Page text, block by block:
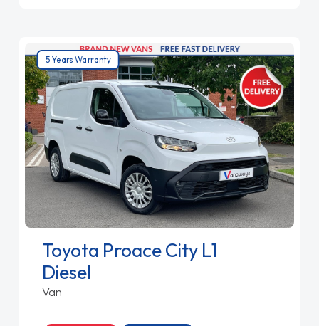
5 Years Warranty
Toyota Proace City L1
Diesel
Van